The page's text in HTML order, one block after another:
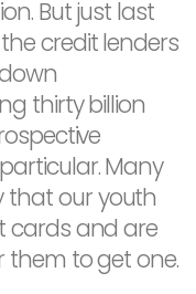
But just last
credit lenders
thirty billion
Many
that our youth
cards and are
them to get one.